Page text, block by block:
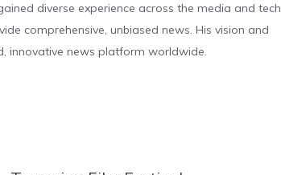
diverse experience across the media and tech
comprehensive, unbiased news. His vision and
innovative news platform worldwide.